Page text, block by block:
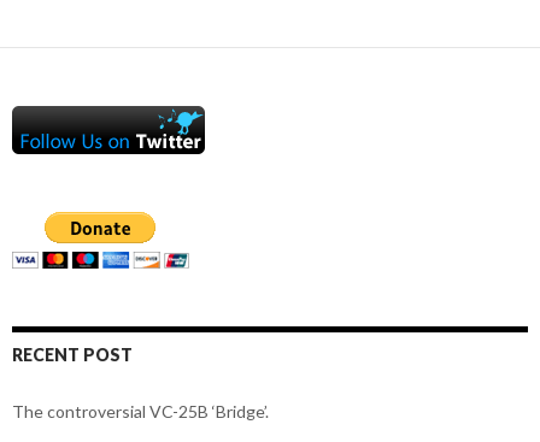
RECENT POST
The controversial VC-25B ‘Bridge’.